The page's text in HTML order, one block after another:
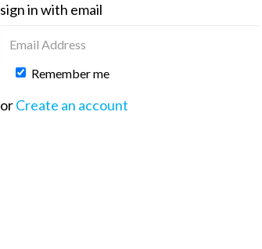
sign in with email
Remember me
orCreate an account